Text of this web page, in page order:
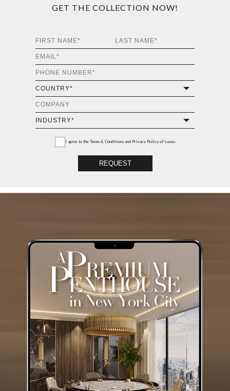
GET THE COLLECTION NOW!
I agree to the Terms & Conditions and Privacy Policy of Luxxu
REQUEST